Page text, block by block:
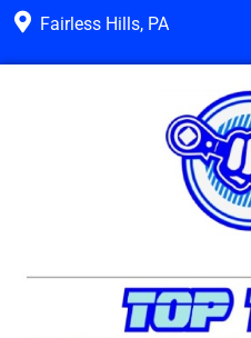
Fairless Hills, PA